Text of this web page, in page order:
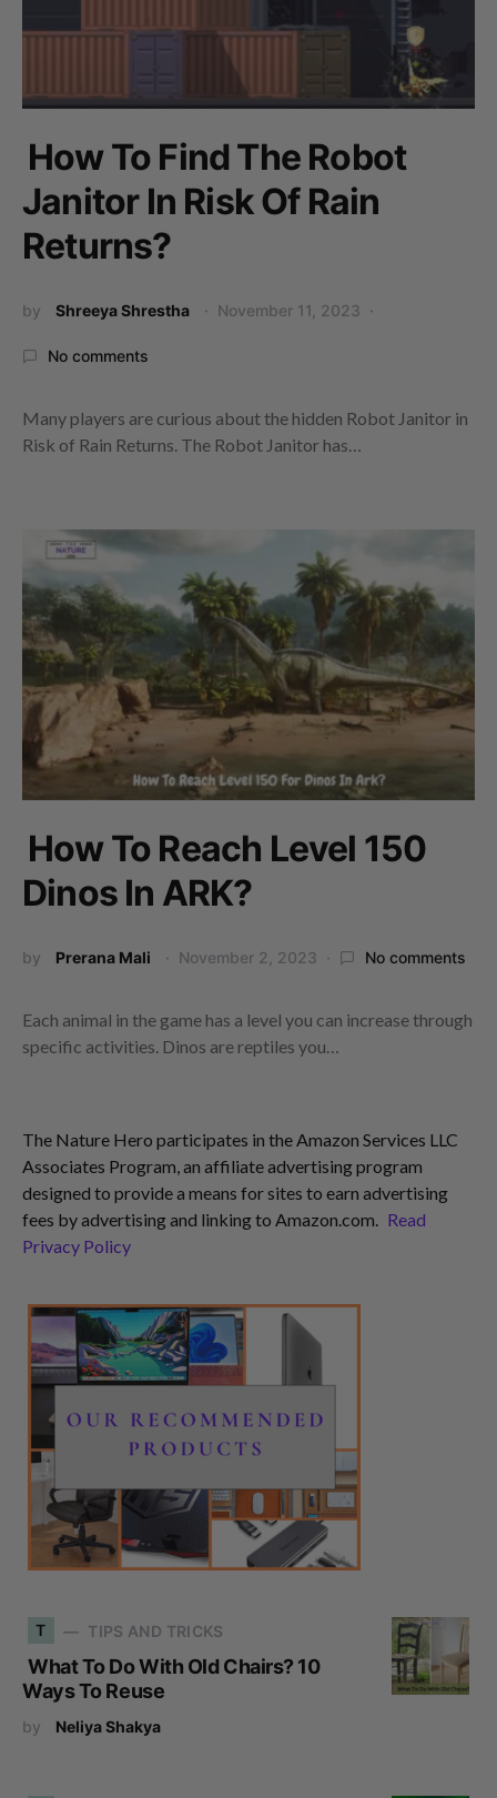
How To Find The Robot
Janitor In Risk Of Rain
Returns?
by Shreeya Shrestha November 11, 2023
No comments
Many players are curious about the hidden Robot Janitor in
Risk of Rain Returns. The Robot Janitor has…
How To Reach Level 150
Dinos In ARK?
by Prerana Mali November 2, 2023 No comments
Each animal in the game has a level you can increase through
specific activities. Dinos are reptiles you…
The Nature Hero participates in the Amazon Services LLC
Associates Program, an affiliate advertising program
designed to provide a means for sites to earn advertising
fees by advertising and linking to Amazon.com. Read
Privacy Policy
T TIPS AND TRICKS
What To Do With Old Chairs? 10
Ways To Reuse
by Neliya Shakya